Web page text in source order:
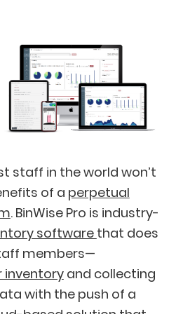
staff in the world won’t
of a perpetual
. BinWise Pro is industry-
softwarethat does
members—
inventoryand collecting
with the push of a
BlueCart Assistant
Ask me anything